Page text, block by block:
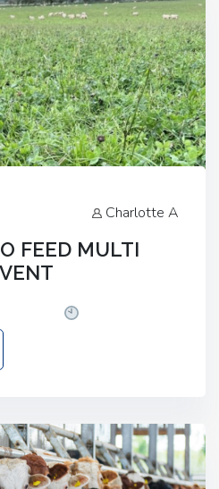
Charlotte A
FEED MULTI
Station Road,
Oxfordshire OX7 6BJ If
of our upcoming events…